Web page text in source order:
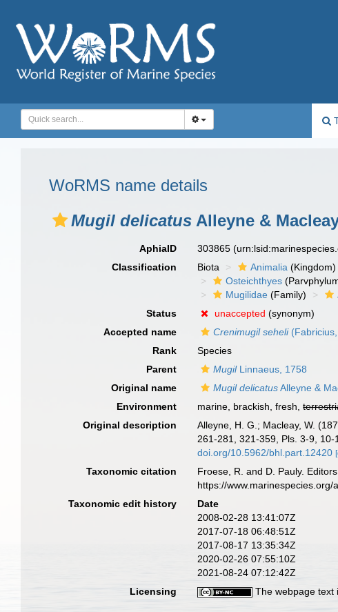
WoRMS name details
Mugil delicatus Alleyne &
AphiaID 303865
Classification
Biota Animalia (Kingdom)
Osteichthyes
Mugilidae (Family)
Status
unaccepted (synonym)
Accepted name
Crenimugil seheli
Rank
Species
Parent
MugilLinnaeus, 1758
Original name
Mugil delicatusAlleyne &
Environment
marine, brackish, fresh,
Original description
Alleyne, H. G.; Macleay, W.
261-281, 321-359, Pls. 3-9,
doi.org/10.5962/bhl.part.12420
Taxonomic citation Froese, R. and D. Pauly.
https://
Taxonomic edit history
Date
2008-02-28 13:41:07Z
2017-07-18 06:48:51Z
2017-08-17 13:35:34Z
2020-02-26 07:55:10Z
2021-08-24 07:12:42Z
Licensing
The webpage text